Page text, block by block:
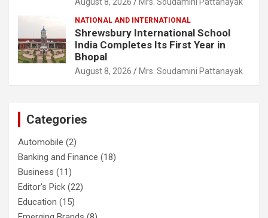
NATIONAL AND INTERNATIONAL
Shrewsbury International School
India Completes Its First Year in
Bhopal
August 8, 2026 Mrs. Soudamini Pattanayak
Categories
Automobile (2)
Banking and Finance (18)
Business (11)
Editor's Pick (22)
Education (15)